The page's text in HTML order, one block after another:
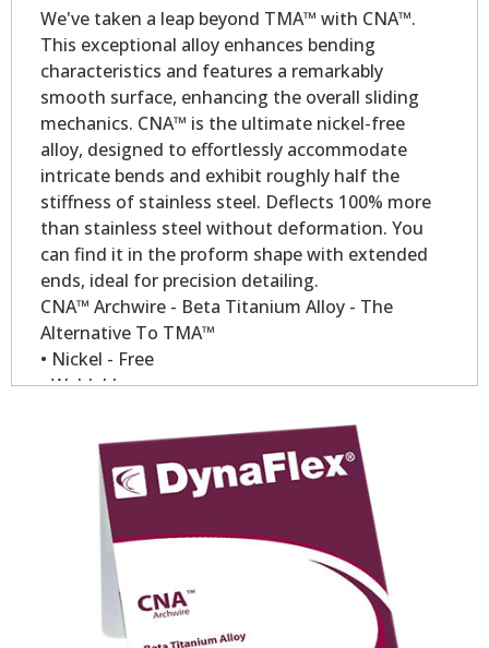
We've taken a leap beyond TMA™ with CNA™.
This exceptional alloy enhances bending
characteristics and features a remarkably
smooth surface, enhancing the overall sliding
mechanics. CNA™ is the ultimate nickel-free
alloy, designed to effortlessly accommodate
intricate bends and exhibit roughly half the
stiffness of stainless steel. Deflects 100% more
than stainless steel without deformation. You
can find it in the proform shape with extended
ends, ideal for precision detailing.
CNA™ Archwire - Beta Titanium Alloy - The
Alternative To TMA™
• Nickel - Free
• Weldable
• Constant forces over longer period of time.
• Compare to TMA™